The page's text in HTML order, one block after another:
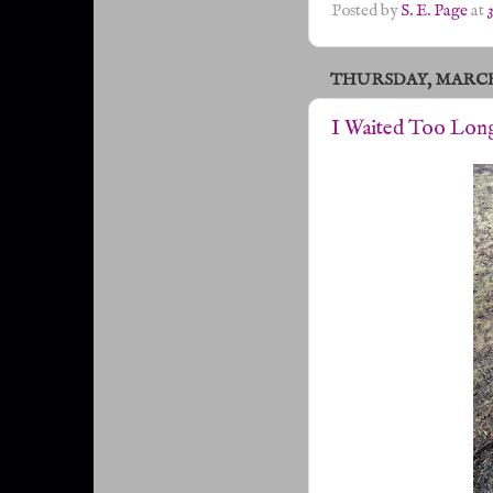
Posted byS. E. Pageat
THURSDAY,
I Waited Too